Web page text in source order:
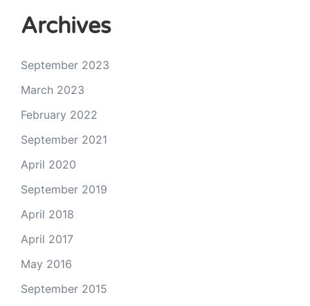
Archives
September 2023
March 2023
February 2022
September 2021
April 2020
September 2019
April 2018
April 2017
May 2016
September 2015